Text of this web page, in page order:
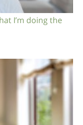
I’m doing the